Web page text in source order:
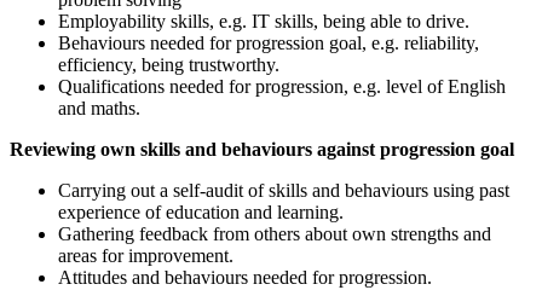
Employability skills, e.g. IT skills, being able to drive.
Behaviours needed for progression goal, e.g. reliability,
efficiency, being trustworthy.
Qualifications needed for progression, e.g. level of English
and maths.
Reviewing own skills and behaviours against progression goal
Carrying out a self-audit of skills and behaviours using past
experience of education and learning.
Gathering feedback from others about own strengths and
areas for improvement.
Attitudes and behaviours needed for progression.